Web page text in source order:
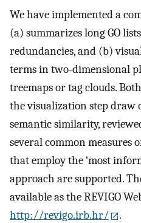
We have implemented a
(a) summarizes long GO
redundancies, and (b)
terms in two-dimensional
treemaps or tag clouds.
the visualization step draw
semantic similarity,
several common measures
that employ the ‘most
approach are supported.
available as the REVIGO
http://revigo.irb.hr/
.